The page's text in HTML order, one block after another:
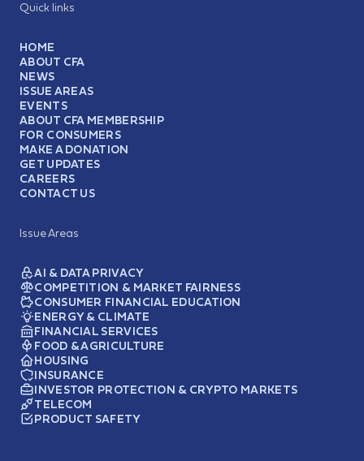
Quick links
HOME
ABOUT CFA
NEWS
ISSUE AREAS
EVENTS
ABOUT CFA MEMBERSHIP
FOR CONSUMERS
MAKE A DONATION
GET UPDATES
CAREERS
CONTACT US
Issue Areas
AI & DATA PRIVACY
COMPETITION & MARKET FAIRNESS
CONSUMER FINANCIAL EDUCATION
ENERGY & CLIMATE
FINANCIAL SERVICES
FOOD & AGRICULTURE
HOUSING
INSURANCE
INVESTOR PROTECTION & CRYPTO MARKETS
TELECOM
PRODUCT SAFETY